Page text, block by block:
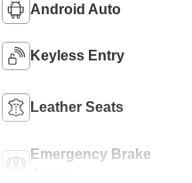
Android Auto
Keyless Entry
Leather Seats
Emergency Brake